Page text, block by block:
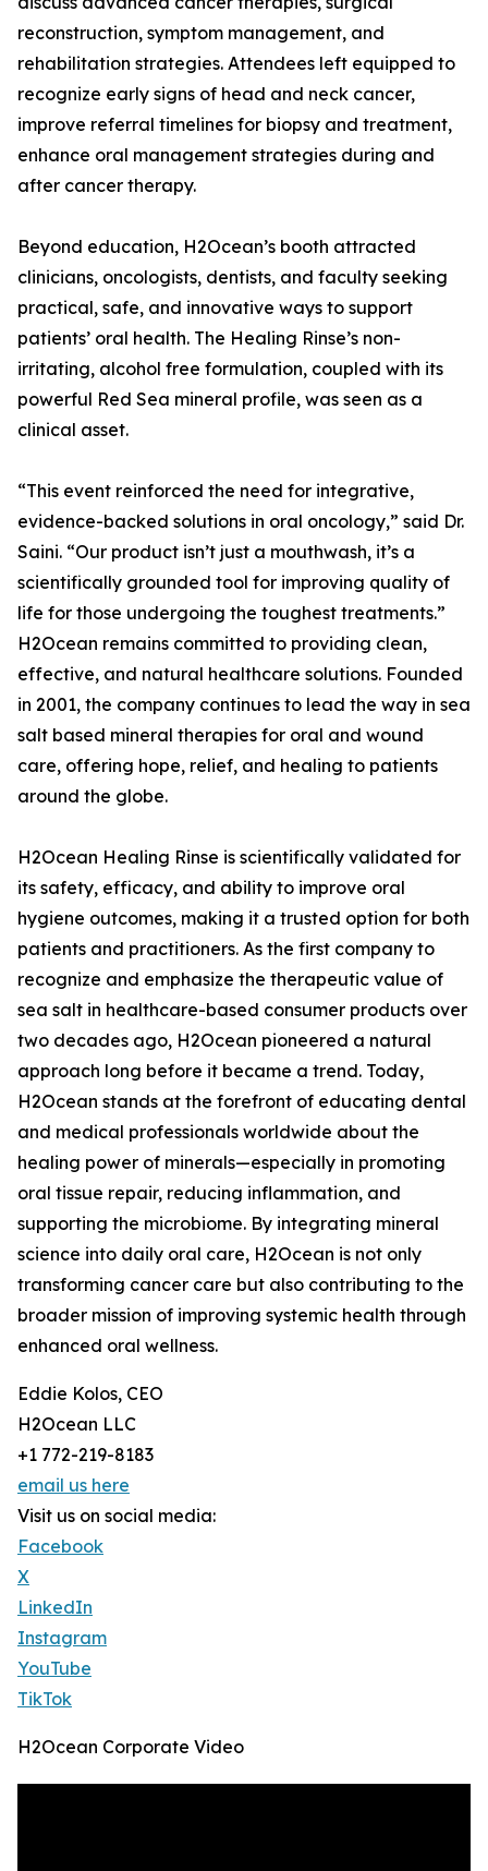
reconstruction, symptom management, and
rehabilitation strategies. Attendees left equipped to
recognize early signs of head and neck cancer,
improve referral timelines for biopsy and treatment,
enhance oral management strategies during and
after cancer therapy.
Beyond education, H2Ocean’s booth attracted
clinicians, oncologists, dentists, and faculty seeking
practical, safe, and innovative ways to support
patients’ oral health. The Healing Rinse’s non-
irritating, alcohol free formulation, coupled with its
powerful Red Sea mineral profile, was seen as a
clinical asset.
“This event reinforced the need for integrative,
evidence-backed solutions in oral oncology,” said Dr.
Saini. “Our product isn’t just a mouthwash, it’s a
scientifically grounded tool for improving quality of
life for those undergoing the toughest treatments.”
H2Ocean remains committed to providing clean,
effective, and natural healthcare solutions. Founded
in 2001, the company continues to lead the way in sea
salt based mineral therapies for oral and wound
care, offering hope, relief, and healing to patients
around the globe.
H2Ocean Healing Rinse is scientifically validated for
its safety, efficacy, and ability to improve oral
hygiene outcomes, making it a trusted option for both
patients and practitioners. As the first company to
recognize and emphasize the therapeutic value of
sea salt in healthcare-based consumer products over
two decades ago, H2Ocean pioneered a natural
approach long before it became a trend. Today,
H2Ocean stands at the forefront of educating dental
and medical professionals worldwide about the
healing power of minerals—especially in promoting
oral tissue repair, reducing inflammation, and
supporting the microbiome. By integrating mineral
science into daily oral care, H2Ocean is not only
transforming cancer care but also contributing to the
broader mission of improving systemic health through
enhanced oral wellness.
Eddie Kolos, CEO
H2Ocean LLC
+1 772-219-8183
email us here
Visit us on social media:
Facebook
X
LinkedIn
Instagram
YouTube
TikTok
H2Ocean Corporate Video